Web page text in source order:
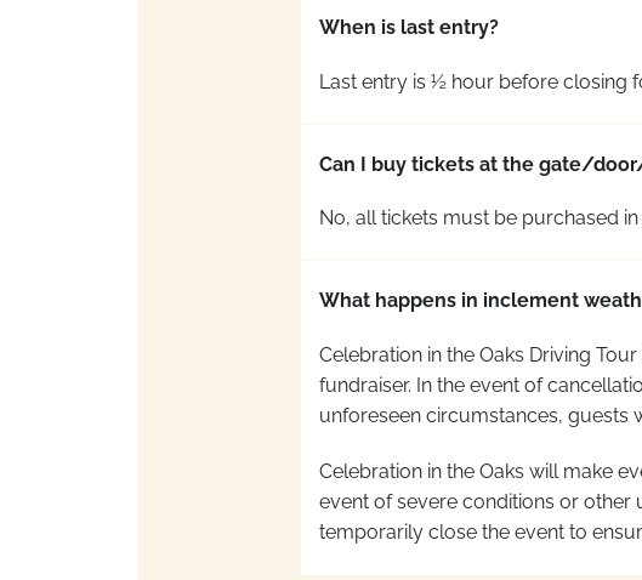
When is last entry?
Last entry is ½ hour before closing
Can I buy tickets at the gate/
No, all tickets must be purchased
What happens in inclement
Celebration in the Oaks Driving
fundraiser. In the event of
unforeseen circumstances, guests
Celebration in the Oaks will make
event ofsevere conditions or other
temporarily close the event to